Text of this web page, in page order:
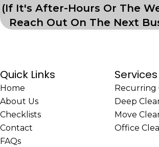
(If It's After-Hours Or The
Reach Out On The Next
Quick Links
Home
About Us
Checklists
Contact
FAQs
Services
Recurring
Deep
Move
Office